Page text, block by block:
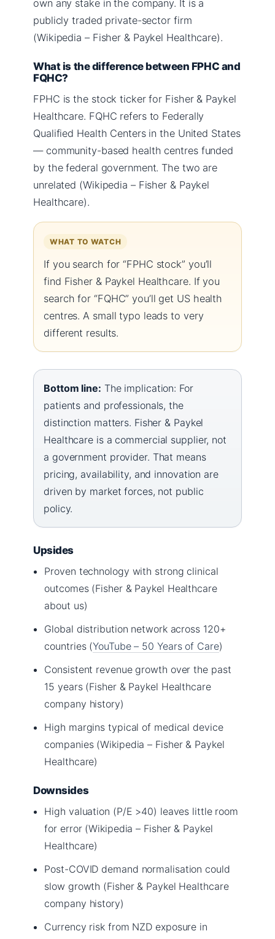
own any stake in the company. It is a
publicly traded private-sector firm
(Wikipedia – Fisher & Paykel Healthcare).
What is the difference between FPHC and
FQHC?
FPHC is the stock ticker for Fisher & Paykel
Healthcare. FQHC refers to Federally
Qualified Health Centers in the United States
— community-based health centres funded
by the federal government. The two are
unrelated (Wikipedia – Fisher & Paykel
Healthcare).
WHAT TO WATCH
If you search for “FPHC stock” you’ll
find Fisher & Paykel Healthcare. If you
search for “FQHC” you’ll get US health
centres. A small typo leads to very
different results.
Bottom line: The implication: For
patients and professionals, the
distinction matters. Fisher & Paykel
Healthcare is a commercial supplier, not
a government provider. That means
pricing, availability, and innovation are
driven by market forces, not public
policy.
Upsides
Proven technology with strong clinical
outcomes (Fisher & Paykel Healthcare
about us)
Global distribution network across 120+
countries (YouTube – 50 Years of Care)
Consistent revenue growth over the past
15 years (Fisher & Paykel Healthcare
company history)
High margins typical of medical device
companies (Wikipedia – Fisher & Paykel
Healthcare)
Downsides
High valuation (P/E >40) leaves little room
for error (Wikipedia – Fisher & Paykel
Healthcare)
Post-COVID demand normalisation could
slow growth (Fisher & Paykel Healthcare
company history)
Currency risk from NZD exposure in